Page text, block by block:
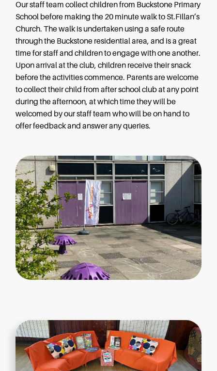
Our staff team collect children from Buckstone Primary
School before making the 20 minute walk to St.Fillan’s
Church. The walk is undertaken using a safe route
through the Buckstone residential area, and is a great
time for staff and children to engage with one another.
Upon arrival at the club, children receive their snack
before the activities commence. Parents are welcome
to collect their child from after school club at any point
during the afternoon, at which time they will be
welcomed by our staff team who will be on hand to
offer feedback and answer any queries.